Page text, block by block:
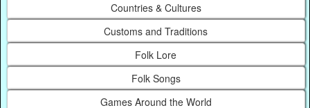
Countries & Cultures
Customs and Traditions
Folk Lore
Folk Songs
Games Around the World